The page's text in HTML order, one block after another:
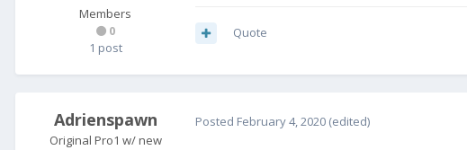
Members
0
1 post
Quote
Adrienspawn
Original Pro1 w/ new
Posted February 4, 2020 (edited)